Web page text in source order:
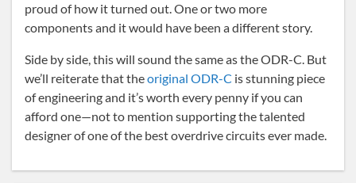
proud of how it turned out. One or two more
components and it would have been a different story.
Side by side, this will sound the same as the ODR-C. But
we’ll reiterate that theoriginal ODR-C is stunning piece
of engineering and it’s worth every penny if you can
afford one—not to mention supporting the talented
designer of one of the best overdrive circuits ever made.